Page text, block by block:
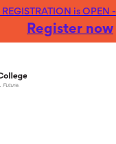
is OPEN -
Register now